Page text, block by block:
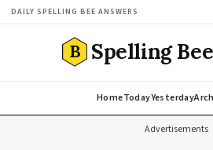
DAILY SPELLING BEE ANSWERS
B Spelling
HomeTodayYesterday
Advertisements